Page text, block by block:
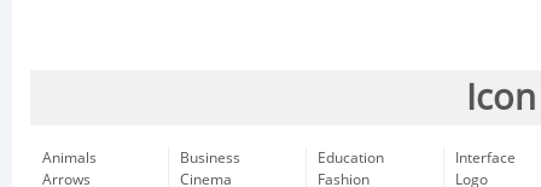
Animals
Arrows
Business
Cinema
Education
Fashion
Interface
Logo